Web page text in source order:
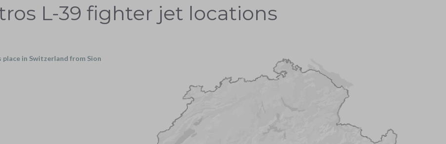
L-39 fighter jet locations
in Switzerland from Sion